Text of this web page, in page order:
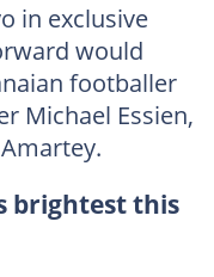
in exclusive
would
footballer
Michael Essien,
brightest this